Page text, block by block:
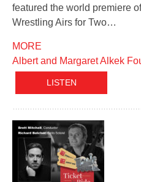
featured the world premiere
Wrestling Airs for Two…
MORE
Albert and Margaret Alkek
LISTEN